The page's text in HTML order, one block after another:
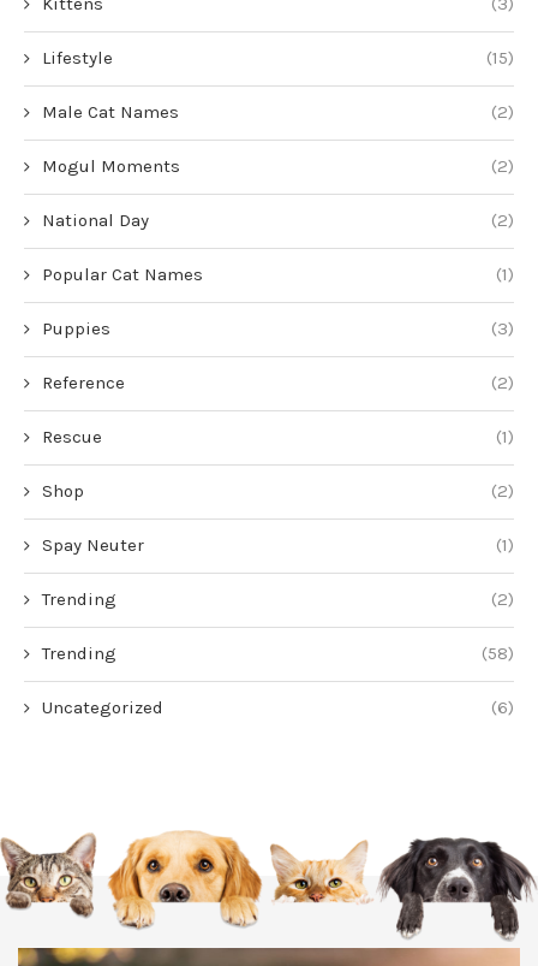
Lifestyle (15)
Male Cat Names (2)
Mogul Moments (2)
National Day (2)
Popular Cat Names (1)
Puppies (3)
Reference (2)
Rescue (1)
Shop (2)
Spay Neuter (1)
Trending (2)
Trending (58)
Uncategorized (6)